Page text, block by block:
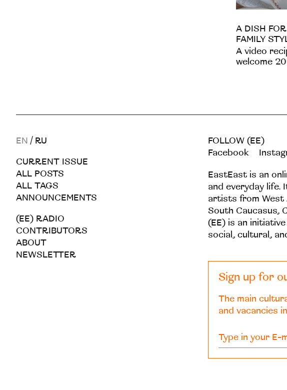
A DISH
FAMILY
A video
welcome
EN / RU
CURRENT ISSUE
ALL POSTS
ALL TAGS
ANNOUNCEMENTS
(EE) RADIO
CONTRIBUTORS
ABOUT
NEWSLETTER
FOLLOW (EE)
Facebook
EastEast is an
and everyday life.
artists from West
South Caucasus,
(EE) is an
social, cultural,
Sign up for
The main
and vacancies